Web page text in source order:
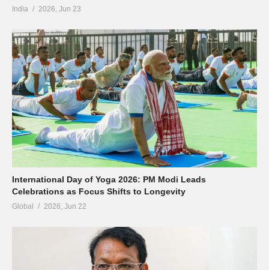
India 2026, Jun 23
International Day of Yoga 2026: PM Modi Leads
Celebrations as Focus Shifts to Longevity
Global 2026, Jun 22